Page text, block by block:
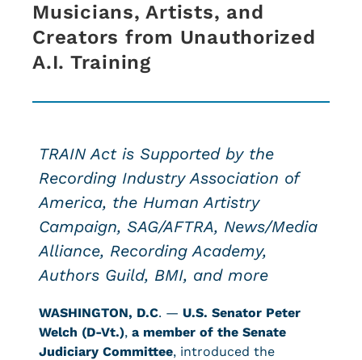
Musicians, Artists, and
Creators from Unauthorized
A.I. Training
TRAIN Act is Supported by the
Recording Industry Association of
America, the Human Artistry
Campaign, SAG/AFTRA, News/Media
Alliance, Recording Academy,
Authors Guild, BMI, and more
WASHINGTON, D.C. — U.S. Senator Peter
Welch (D-Vt.), a member of the Senate
Judiciary Committee, introduced the